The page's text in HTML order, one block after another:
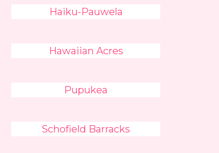
Haiku-Pauwela
Hawaiian Acres
Pupukea
Schofield Barracks